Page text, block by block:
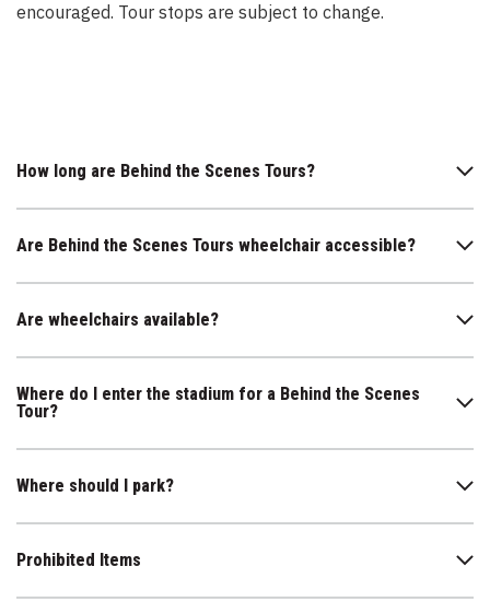
encouraged. Tour stops are subject to change.
How long are Behind the Scenes Tours?
Are Behind the Scenes Tours wheelchair accessible?
Are wheelchairs available?
Where do I enter the stadium for a Behind the Scenes
Tour?
Where should I park?
Prohibited Items